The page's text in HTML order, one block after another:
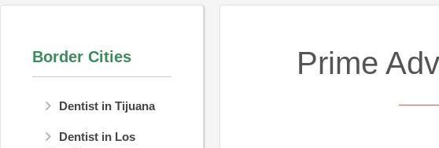
Border Cities
Dentist in Tijuana
Dentist in Los
Prime